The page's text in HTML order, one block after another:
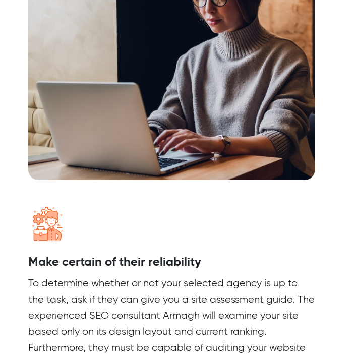
Make certain of their reliability
To determine whether or not your selected agency is up to
the task, ask if they can give you a site assessment guide. The
experienced SEO consultant Armagh will examine your site
based only on its design layout and current ranking.
Furthermore, they must be capable of auditing your website